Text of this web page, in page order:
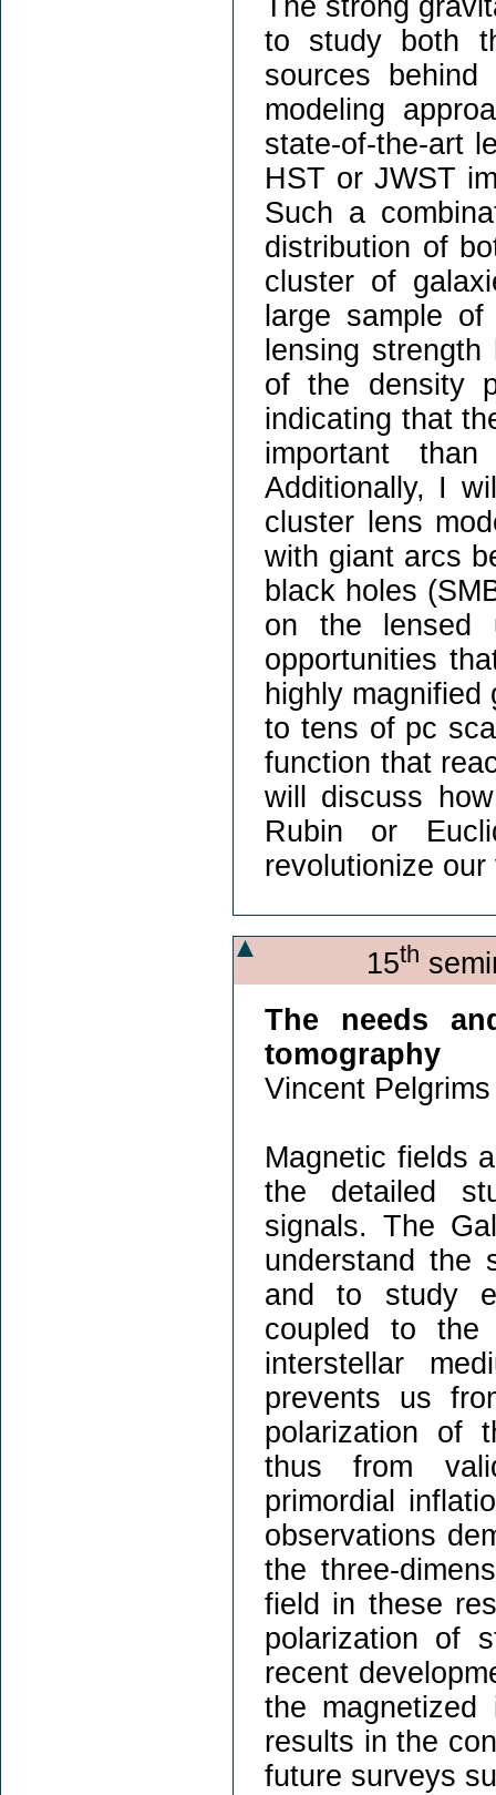
The strong
to study both
sources
modeling
state-of-the-art
HST or JWST
Such a
distribution of
cluster of
large sample
lensing
of the density
indicating that
important
Additionally, I
cluster lens
with giant arcs
black holes
on the lensed
opportunities
highly
to tens of pc
function that
will discuss
Rubin or
revolutionize
15th
The needs
tomography
Vincent
Magnetic fields
the detailed
signals. The
understand the
and to study
coupled to the
interstellar
prevents us
polarization of
thus from
primordial
observations
the three-
field in these
polarization of
recent
the
results in the
future surveys